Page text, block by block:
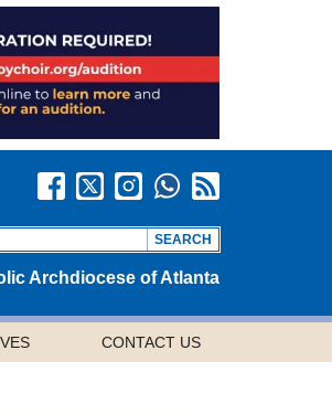
Archdiocese of Atlanta
CONTACT US